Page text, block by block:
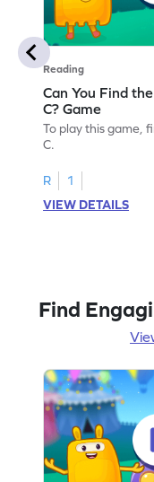
Reading
Can You Find
C? Game
To play this game,
C.
R
1
VIEW DETAILS
Find